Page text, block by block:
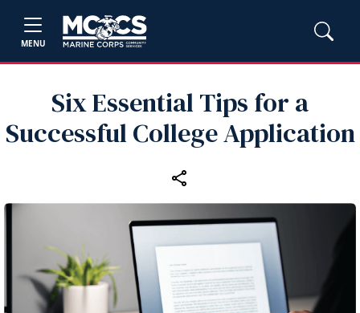
MENU
Six Essential Tips for a
Successful College Application